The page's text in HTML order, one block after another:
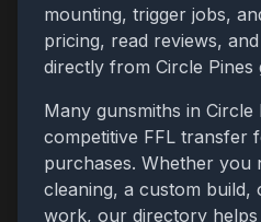
mounting, trigger jobs,
pricing, read reviews,
directly from Circle Pines
Many gunsmiths in Circle
competitive FFL transfer
purchases. Whether you
cleaning, a custom build,
work, our directory